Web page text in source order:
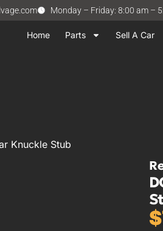
Monday – Friday: 8:00 am –
Home Parts Sell A Car
Knuckle Stub
$